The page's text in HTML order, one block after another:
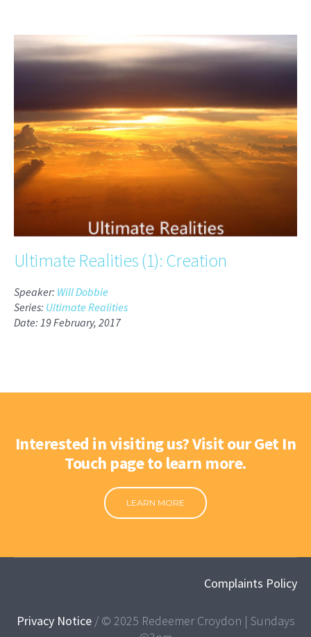
Ultimate Realities (1): Creation
Speaker: Will Dobbie
Series: Ultimate Realities
Date: 19 February, 2017
Interested in visiting us? Visit our Get In
Touch page to learn more.
LEARN MORE
Complaints Policy
Privacy Notice/ © 2025 Redeemer Croydon | Sundays